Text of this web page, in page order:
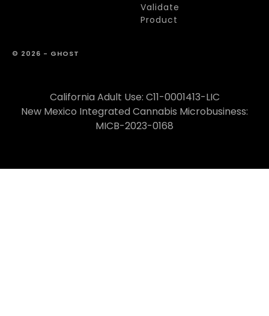
Validate
Product
© 2026 - GHOST
California Adult Use: C11-0001413-LIC
New Mexico Integrated Cannabis Microbusiness:
MICB-2023-0168